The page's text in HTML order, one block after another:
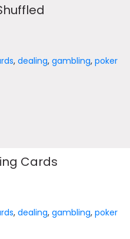
,dealing,gambling,poker
Cards
,dealing,gambling,poker